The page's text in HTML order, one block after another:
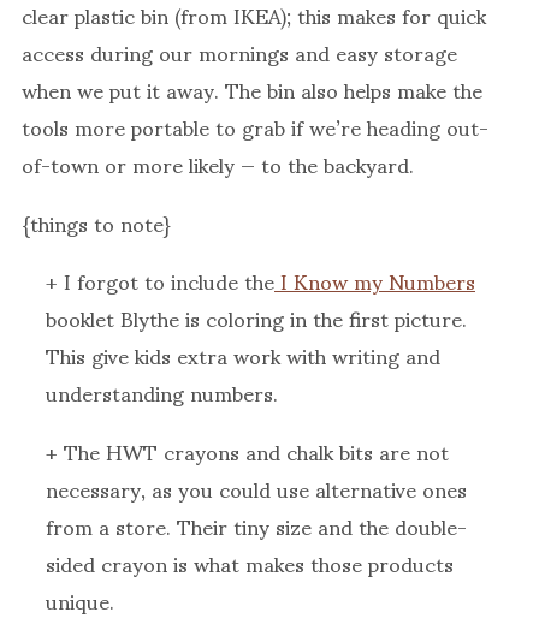
clear plastic bin (from IKEA); this makes for quick
access during our mornings and easy storage
when we put it away. The bin also helps make the
tools more portable to grab if we’re heading out-
of-town or more likely — to the backyard.
{things to note}
+ I forgot to include theI Know my Numbers
booklet Blythe is coloring in the first picture.
This give kids extra work with writing and
understanding numbers.
+ The HWT crayons and chalk bits are not
necessary, as you could use alternative ones
from a store. Their tiny size and the double-
sided crayon is what makes those products
unique.